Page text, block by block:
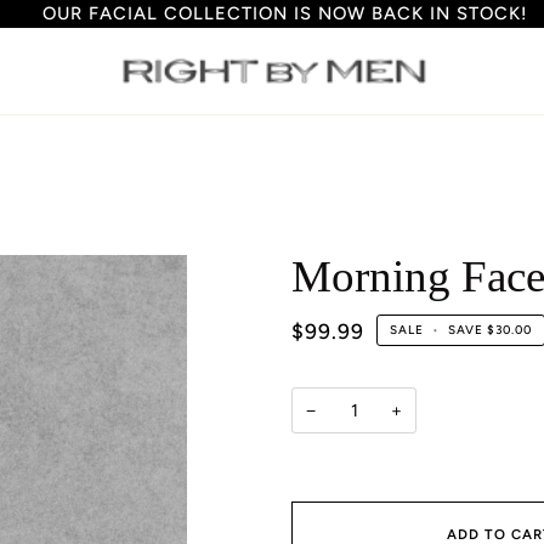
OUR FACIAL COLLECTION IS NOW BACK IN STOCK!
Morning
$99.99 SALE • SAVE $30.00
− +
ADD TO